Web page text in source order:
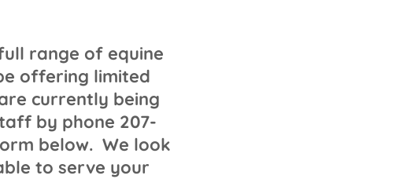
range of equine
offering limited
currently being
by phone 207-
below. We look
to serve your